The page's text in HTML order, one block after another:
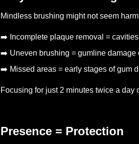
Mindless brushing might not seem
➡️ Incomplete plaque removal =
➡️ Uneven brushing = gumline damage
➡️ Missed areas = early stages of gum
Focusing for just 2 minutes twice a day
Presence = Protection